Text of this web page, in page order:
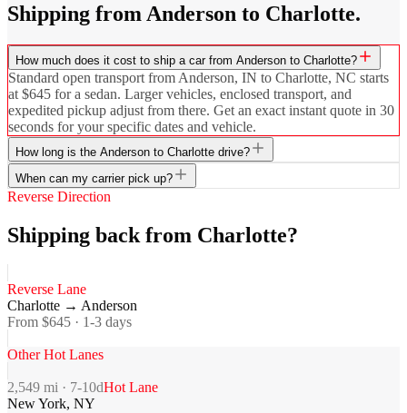
Shipping from Anderson to Charlotte.
How much does it cost to ship a car from Anderson to Charlotte?
Standard open transport from Anderson, IN to Charlotte, NC starts
at $645 for a sedan. Larger vehicles, enclosed transport, and
expedited pickup adjust from there. Get an exact instant quote in 30
seconds for your specific dates and vehicle.
How long is the Anderson to Charlotte drive?
When can my carrier pick up?
Reverse Direction
Shipping back from Charlotte?
Reverse Lane
Charlotte → Anderson
From $645 · 1-3 days
Other Hot Lanes
2,549 mi · 7-10dHot Lane
New York, NY